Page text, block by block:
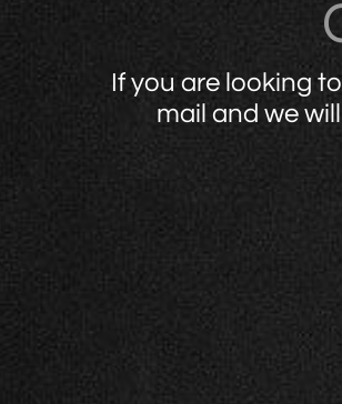
If you are looking
mail and we